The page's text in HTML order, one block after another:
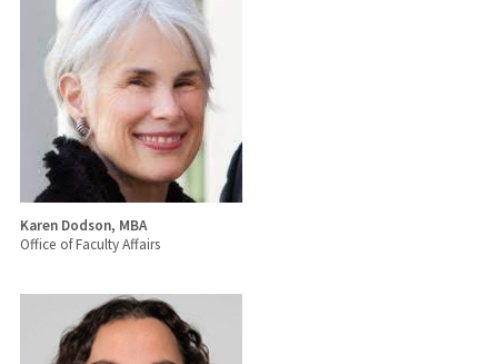
Karen Dodson, MBA
Office of Faculty Affairs